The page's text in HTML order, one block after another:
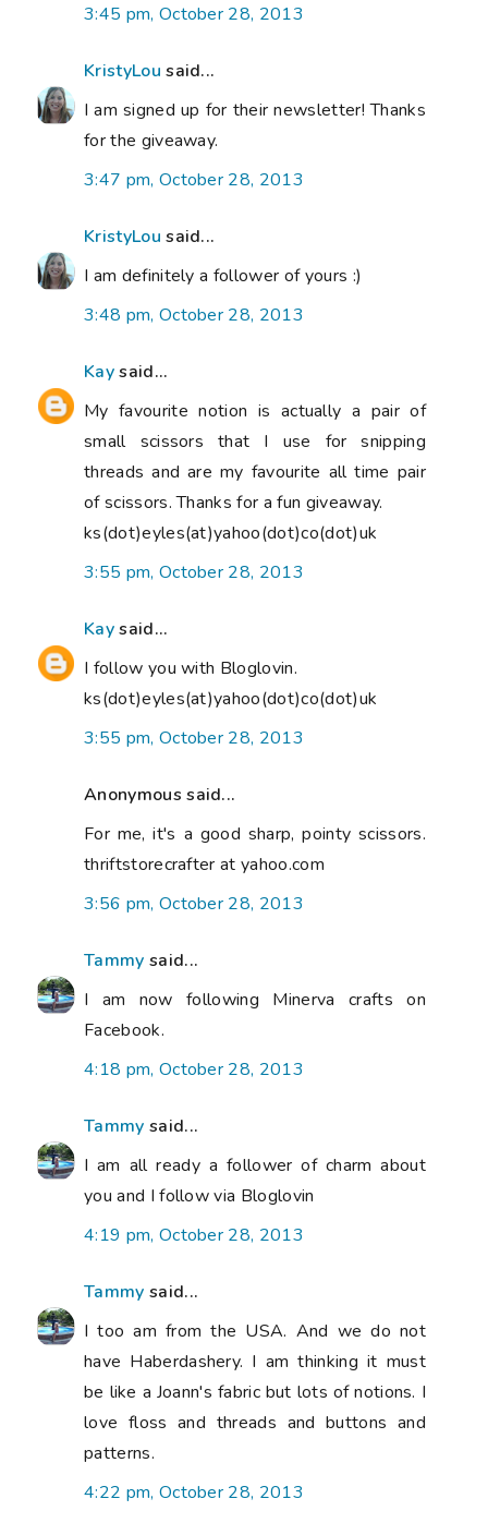
3:45 pm, October 28, 2013
KristyLou said...
I am signed up for their newsletter! Thanks
for the giveaway.
3:47 pm, October 28, 2013
KristyLou said...
I am definitely a follower of yours :)
3:48 pm, October 28, 2013
Kaysaid...
My favourite notion is actually a pair of
small scissors that I use for snipping
threads and are my favourite all time pair
of scissors. Thanks for a fun giveaway.
ks(dot)eyles(at)yahoo(dot)co(dot)uk
3:55 pm, October 28, 2013
Kaysaid...
I follow you with Bloglovin.
ks(dot)eyles(at)yahoo(dot)co(dot)uk
3:55 pm, October 28, 2013
Anonymous said...
For me, it's a good sharp, pointy scissors.
thriftstorecrafter at yahoo.com
3:56 pm, October 28, 2013
Tammy said...
I am now following Minerva crafts on
Facebook.
4:18 pm, October 28, 2013
Tammy said...
I am all ready a follower of charm about
you and I follow via Bloglovin
4:19 pm, October 28, 2013
Tammy said...
I too am from the USA. And we do not
have Haberdashery. I am thinking it must
be like a Joann's fabric but lots of notions. I
love floss and threads and buttons and
patterns.
4:22 pm, October 28, 2013